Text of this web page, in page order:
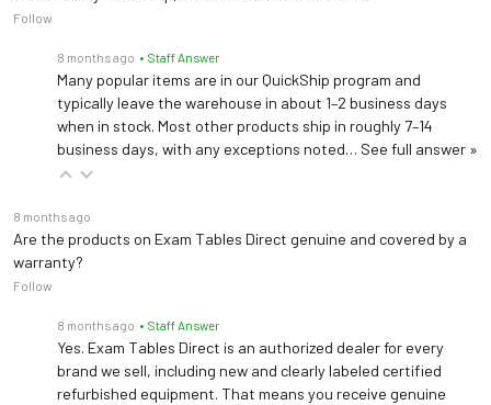
disclosure records
Connectivity USB/Ethernet/WiFi
Communication
Patient Age Use
Warranty
Follow
8 months ago • Staff Answer
Many popular items are in our QuickShip program and
typically leave the warehouse in about 1–2 business days
when in stock. Most other products ship in roughly 7–14
business days, with any exceptions noted… See full answer »
8 months ago
Are the products on Exam Tables Direct genuine and covered by a
warranty?
Follow
8 months ago • Staff Answer
Yes. Exam Tables Direct is an authorized dealer for every
brand we sell, including new and clearly labeled certified
refurbished equipment. That means you receive genuine